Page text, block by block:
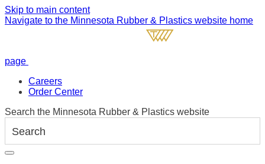
Skip to main content
Navigate to the Minnesota Rubber & Plastics website home
page
Careers
Order Center
Search the Minnesota Rubber & Plastics website